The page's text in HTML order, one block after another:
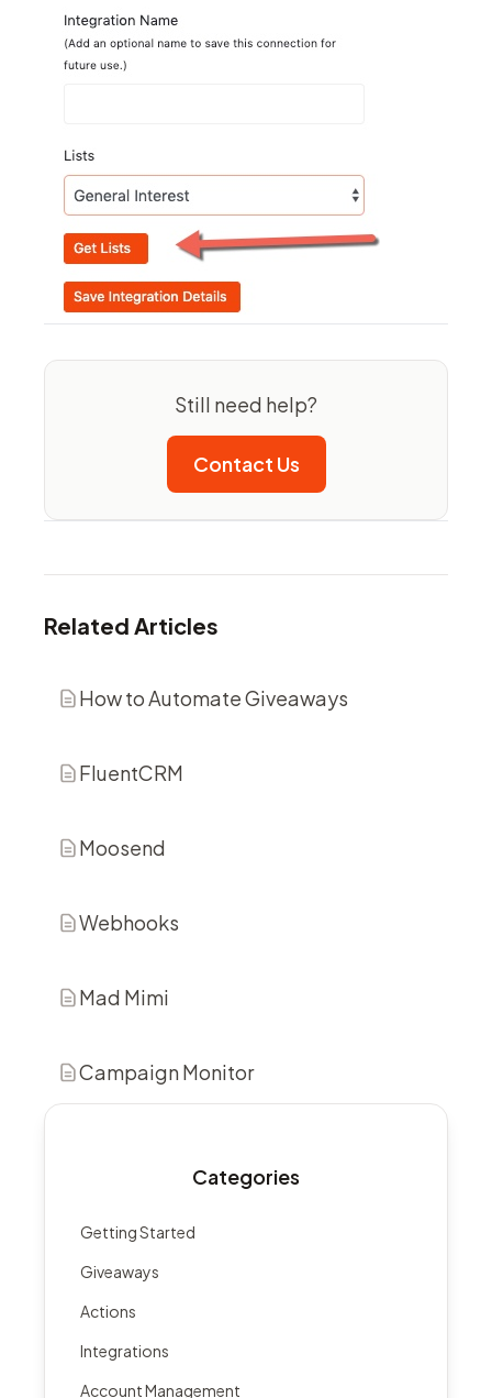
Categories
Getting Started
Giveaways
Actions
Integrations
Account Management
Still need help?
Contact Us
Related Articles
How to Automate Giveaways
FluentCRM
Moosend
Webhooks
Mad Mimi
Campaign Monitor